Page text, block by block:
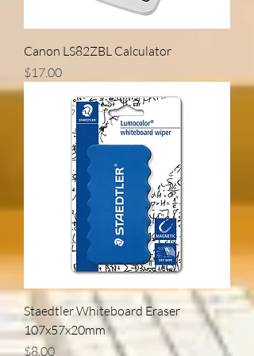
Canon LS82ZBL Calculator
Price
$17.00
Staedtler Whiteboard Eraser
107x57x20mm
Price
$8.00